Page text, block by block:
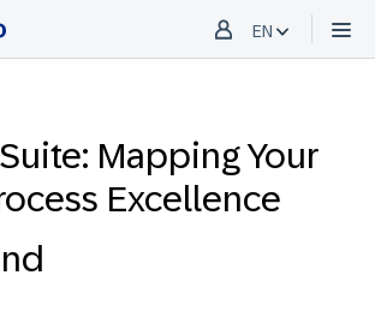
EN
Mapping Your
Excellence